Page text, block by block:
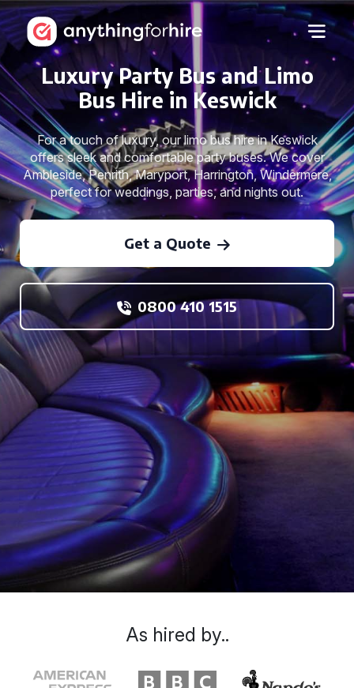
Luxury Party Bus and Limo
Bus Hire in Keswick
For a touch of luxury, our limo bus hire in Keswick
offers sleek and comfortable party buses. We cover
Ambleside, Penrith, Maryport, Harrington, Windermere,
perfect for weddings, parties, and nights out.
Get a Quote
0800 410 1515
As hired by..